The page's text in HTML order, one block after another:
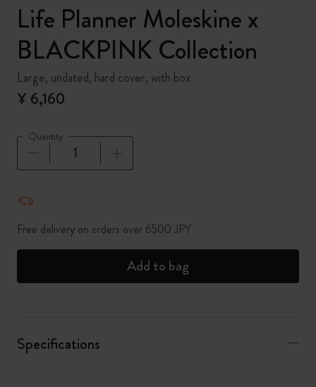
Life Planner Moleskine x
BLACKPINK Collection
Large, undated, hard cover, with box
¥ 6,160
Quantity
Free delivery on orders over 6500 JPY
Add to bag
Specifications